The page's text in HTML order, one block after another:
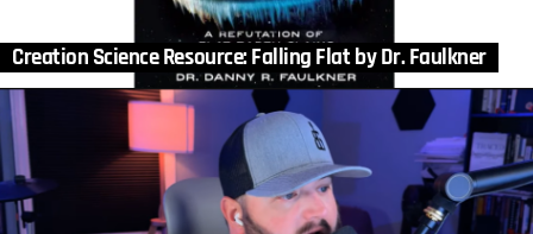
Creation Science Resource: Falling Flat by Dr. Faulkner